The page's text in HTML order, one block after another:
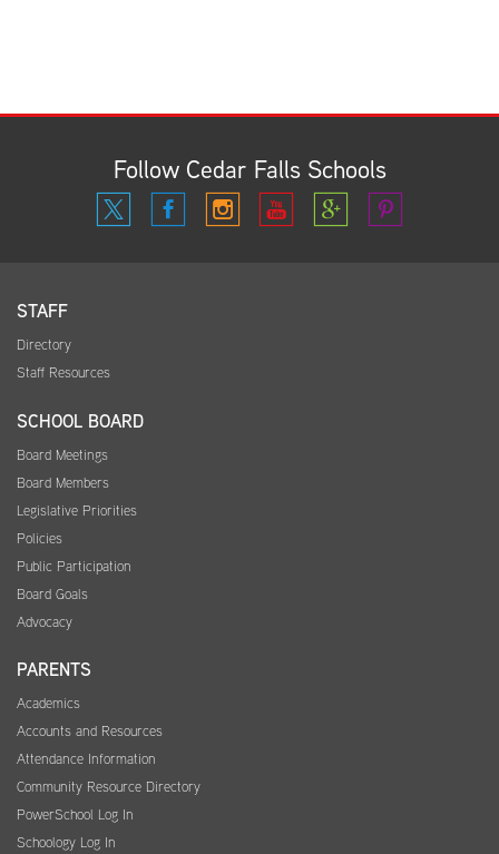
Follow Cedar Falls Schools
STAFF
Directory
Staff Resources
SCHOOL BOARD
Board Meetings
Board Members
Legislative Priorities
Policies
Public Participation
Board Goals
Advocacy
PARENTS
Academics
Accounts and Resources
Attendance Information
Community Resource Directory
PowerSchool Log In
Schoology Log In